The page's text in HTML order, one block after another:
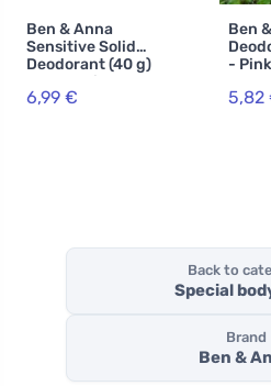
Ben & Anna
Sensitive Solid
Deodorant (40 g)
- Mountain
Breeze - without
6,99 €
Ben
-
5,82
Back to
Special
Brand
Ben &